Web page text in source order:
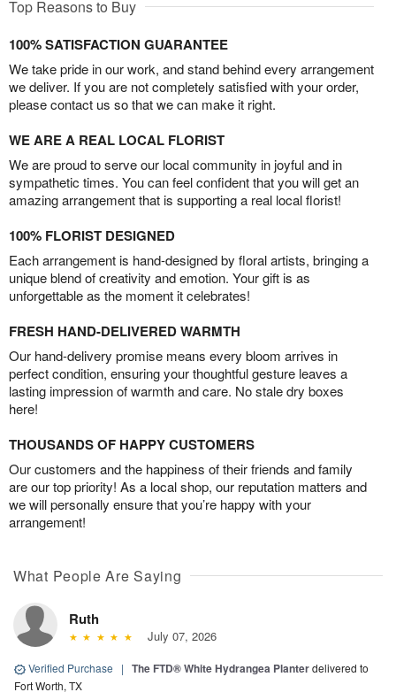
Top Reasons to Buy
100% SATISFACTION GUARANTEE
We take pride in our work, and stand behind every arrangement
we deliver. If you are not completely satisfied with your order,
please contact us so that we can make it right.
WE ARE A REAL LOCAL FLORIST
We are proud to serve our local community in joyful and in
sympathetic times. You can feel confident that you will get an
amazing arrangement that is supporting a real local florist!
100% FLORIST DESIGNED
Each arrangement is hand-designed by floral artists, bringing a
unique blend of creativity and emotion. Your gift is as
unforgettable as the moment it celebrates!
FRESH HAND-DELIVERED WARMTH
Our hand-delivery promise means every bloom arrives in
perfect condition, ensuring your thoughtful gesture leaves a
lasting impression of warmth and care. No stale dry boxes
here!
THOUSANDS OF HAPPY CUSTOMERS
Our customers and the happiness of their friends and family
are our top priority! As a local shop, our reputation matters and
we will personally ensure that you’re happy with your
arrangement!
What People Are Saying
Ruth
July 07, 2026
Verified Purchase | The FTD® White Hydrangea Planterdelivered to
Fort Worth, TX